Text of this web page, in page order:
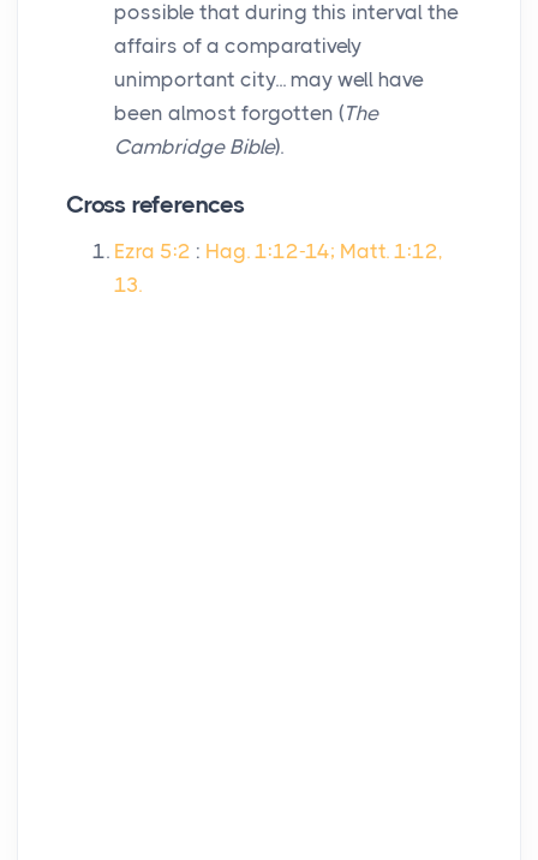
possible that during this interval the
affairs of a comparatively
unimportant city... may well have
been almost forgotten (The
Cambridge Bible).
Cross references
Ezra 5:2 : Hag. 1:12-14; Matt. 1:12,
13.